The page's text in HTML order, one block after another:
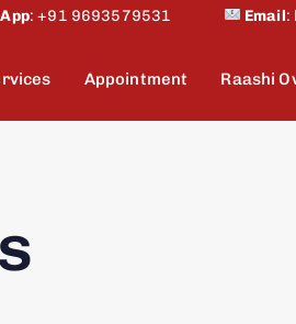
:+91 9693579531 Email:
Appointment Raashi